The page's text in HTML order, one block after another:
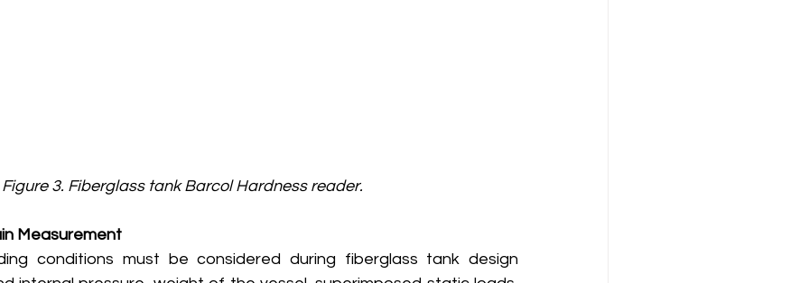
Figure 3. Fiberglass tank Barcol Hardness reader.
Measurement
conditions must be considered during fiberglass tank design